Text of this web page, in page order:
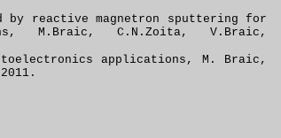
by reactive magnetron sputtering for
M.Braic, C.N.Zoita, V.Braic,
s applications , M. Braic,
.